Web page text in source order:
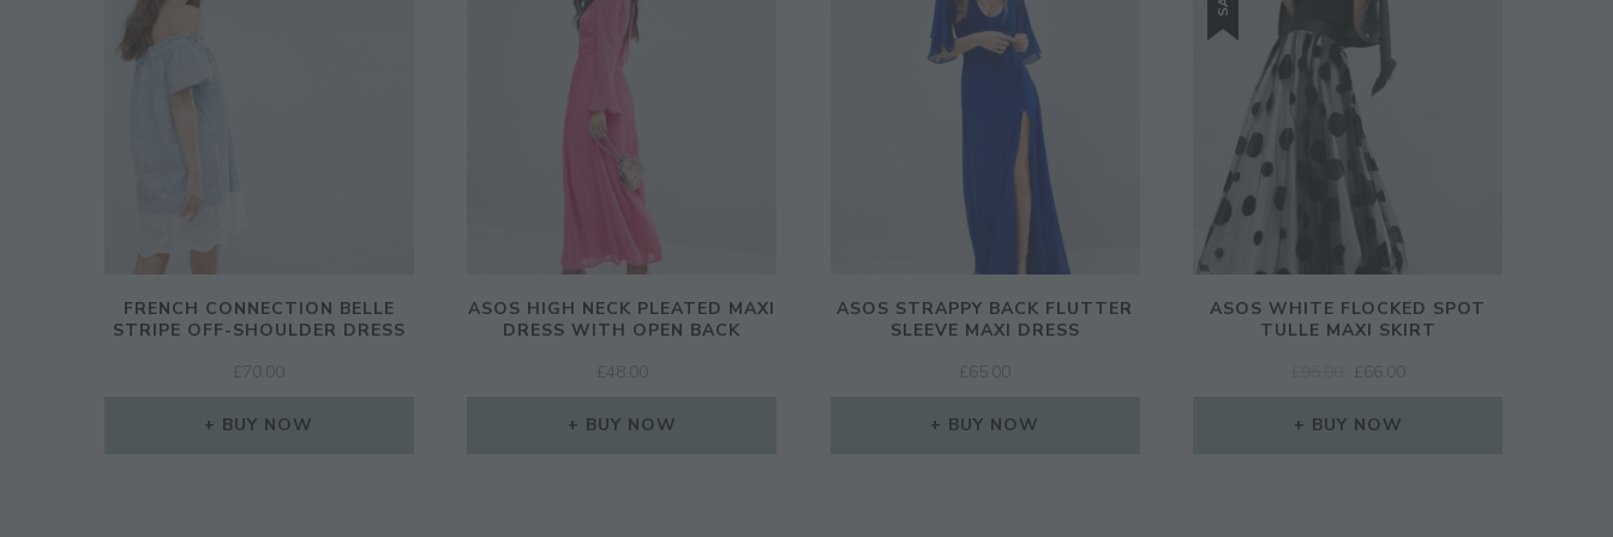
FRENCH CONNECTION BELLE
STRIPE OFF-SHOULDER DRESS
£ 70.00
BUY NOW
ASOS HIGH NECK PLEATED MAXI
DRESS WITH OPEN BACK
£ 48.00
BUY NOW
ASOS STRAPPY BACK FLUTTER
SLEEVE MAXI DRESS
£ 65.00
BUY NOW
ASOS WHITE FLOCKED SPOT
TULLE MAXI SKIRT
ORIGINAL
WAS:
£ 66.00
BUY NOW